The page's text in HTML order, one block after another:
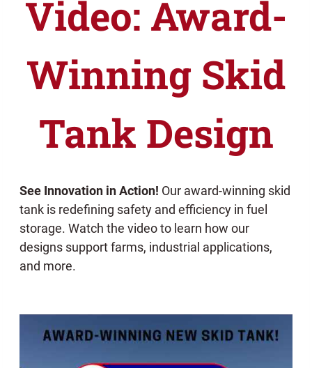
Video: Award-
Winning Skid
Tank Design
See Innovation in Action! Our award-winning skid
tank is redefining safety and efficiency in fuel
storage. Watch the video to learn how our
designs support farms, industrial applications,
and more.